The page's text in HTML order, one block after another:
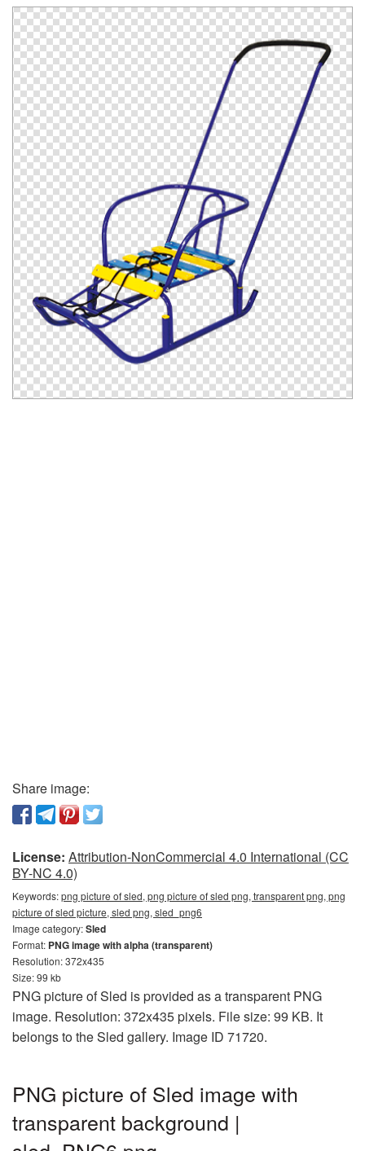
Share image:
License: Attribution-NonCommercial 4.0 International (CC
BY-NC 4.0)
Keywords:png picture of sled, png picture of sled png, transparent png, png
picture of sled picture, sled png, sled_png6
Image category:Sled
Format: PNG image with alpha (transparent)
Resolution: 372x435
Size: 99 kb
PNG picture of Sled is provided as a transparent PNG
image. Resolution: 372x435 pixels. File size: 99 KB. It
belongs to the Sled gallery. Image ID 71720.
PNG picture of Sled image with
transparent background |